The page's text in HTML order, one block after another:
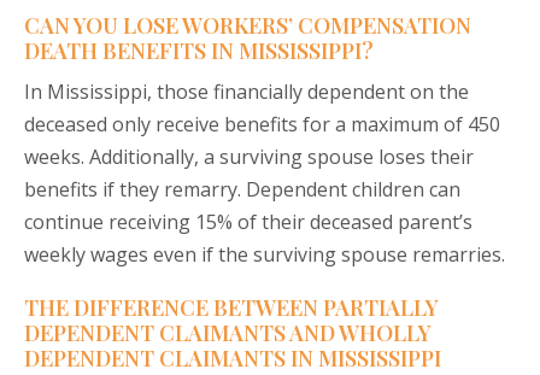
CAN YOU LOSE WORKERS’ COMPENSATION
DEATH BENEFITS IN MISSISSIPPI?
In Mississippi, those financially dependent on the
deceased only receive benefits for a maximum of 450
weeks. Additionally, a surviving spouse loses their
benefits if they remarry. Dependent children can
continue receiving 15% of their deceased parent’s
weekly wages even if the surviving spouse remarries.
THE DIFFERENCE BETWEEN PARTIALLY
DEPENDENT CLAIMANTS AND WHOLLY
DEPENDENT CLAIMANTS IN MISSISSIPPI